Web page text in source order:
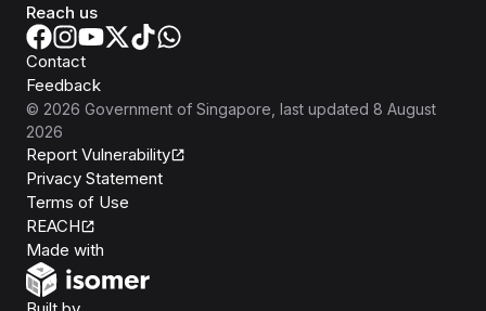
Reach us
Contact
Feedback
© 2026 Government of Singapore , last updated 8 August
2026
Report Vulnerability
Privacy Statement
Terms of Use
REACH
Made with